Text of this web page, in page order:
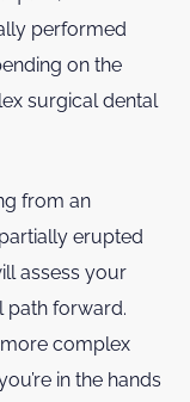
performed
on the
surgical dental
from an
erupted
assess your
path forward.
complex
in the hands